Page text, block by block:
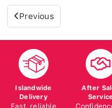
Previous
Islandwide
Delivery
Fast, reliable
After
Service